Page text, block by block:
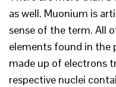
as well. Muonium is
sense of the term. All
elements found in the
made up of electrons
respective nuclei